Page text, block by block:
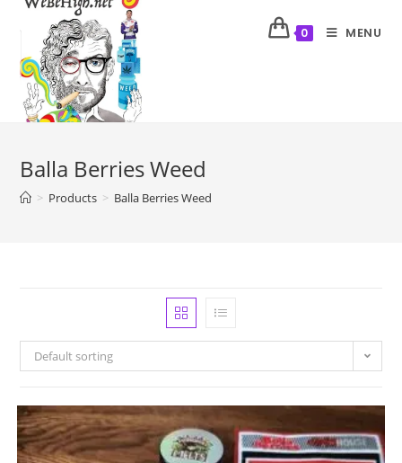
0 MENU
Balla Berries Weed
> Products > Balla Berries Weed
Default sorting